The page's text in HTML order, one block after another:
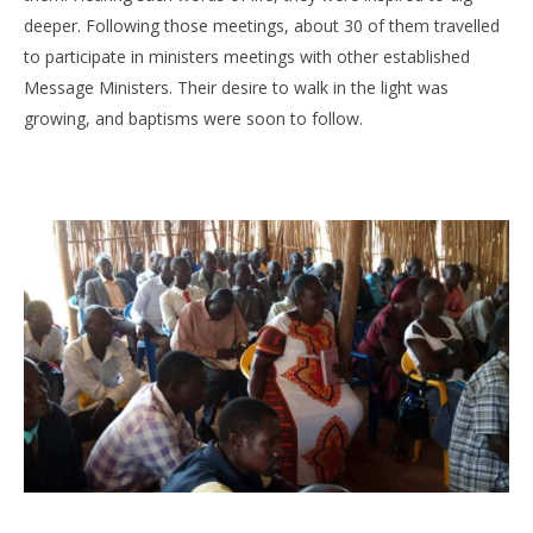
deeper. Following those meetings, about 30 of them travelled
to participate in ministers meetings with other established
Message Ministers. Their desire to walk in the light was
growing, and baptisms were soon to follow.